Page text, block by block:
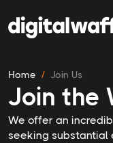
Home Join Us
Join the
We offer an
seeking substantial